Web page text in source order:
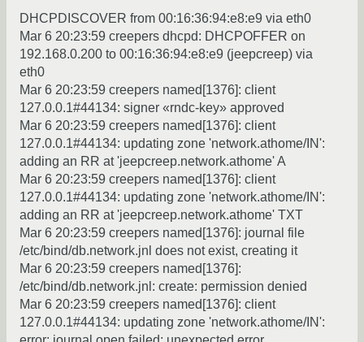
DHCPDISCOVER from 00:16:36:94:e8:e9 via eth0
Mar 6 20:23:59 creepers dhcpd: DHCPOFFER on
192.168.0.200 to 00:16:36:94:e8:e9 (jeepcreep) via
eth0
Mar 6 20:23:59 creepers named[1376]: client
127.0.0.1#44134: signer «rndc-key» approved
Mar 6 20:23:59 creepers named[1376]: client
127.0.0.1#44134: updating zone 'network.athome/IN':
adding an RR at 'jeepcreep.network.athome' A
Mar 6 20:23:59 creepers named[1376]: client
127.0.0.1#44134: updating zone 'network.athome/IN':
adding an RR at 'jeepcreep.network.athome' TXT
Mar 6 20:23:59 creepers named[1376]: journal file
/etc/bind/db.network.jnl does not exist, creating it
Mar 6 20:23:59 creepers named[1376]:
/etc/bind/db.network.jnl: create: permission denied
Mar 6 20:23:59 creepers named[1376]: client
127.0.0.1#44134: updating zone 'network.athome/IN':